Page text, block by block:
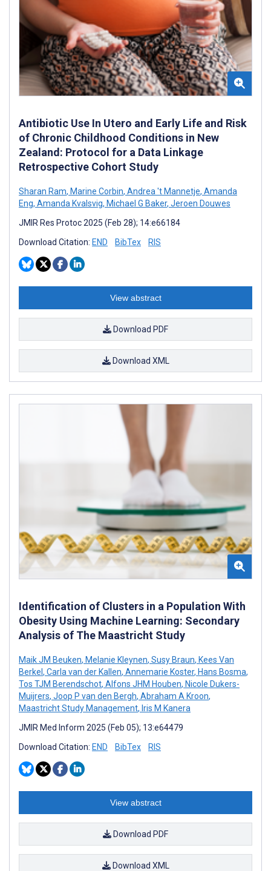
Antibiotic Use In Utero and Early Life and Risk
of Chronic Childhood Conditions in New
Zealand: Protocol for a Data Linkage
Retrospective Cohort Study
Sharan Ram, Marine Corbin, Andrea 't Mannetje, Amanda
Eng, Amanda Kvalsvig, Michael G Baker, Jeroen Douwes
JMIR Res Protoc 2025 (Feb 28); 14:e66184
Download Citation: END BibTex RIS
View abstract
Download PDF
Download XML
Identification of Clusters in a Population With
Obesity Using Machine Learning: Secondary
Analysis of The Maastricht Study
Maik JM Beuken, Melanie Kleynen, Susy Braun, Kees Van
Berkel , Carla van der Kallen, Annemarie Koster, Hans Bosma,
Tos TJM Berendschot, Alfons JHM Houben, Nicole Dukers-
Muijrers, Joop P van den Bergh, Abraham A Kroon,
Maastricht Study Management, Iris M Kanera
JMIR Med Inform 2025 (Feb 05); 13:e64479
Download Citation: END BibTex RIS
View abstract
Download PDF
Download XML